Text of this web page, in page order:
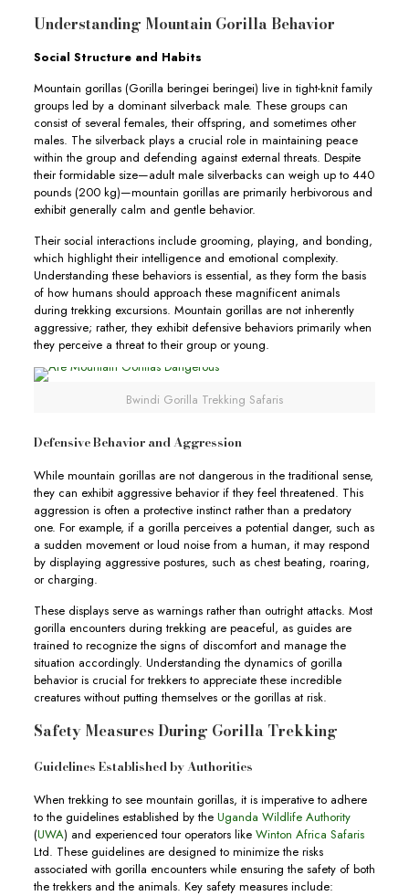
Understanding Mountain Gorilla Behavior
Social Structure and Habits
Mountain gorillas (Gorilla beringei beringei) live in tight-knit family
groups led by a dominant silverback male. These groups can
consist of several females, their offspring, and sometimes other
males. The silverback plays a crucial role in maintaining peace
within the group and defending against external threats. Despite
their formidable size—adult male silverbacks can weigh up to 440
pounds (200 kg)—mountain gorillas are primarily herbivorous and
exhibit generally calm and gentle behavior.
Their social interactions include grooming, playing, and bonding,
which highlight their intelligence and emotional complexity.
Understanding these behaviors is essential, as they form the basis
of how humans should approach these magnificent animals
during trekking excursions. Mountain gorillas are not inherently
aggressive; rather, they exhibit defensive behaviors primarily when
they perceive a threat to their group or young.
Bwindi Gorilla Trekking Safaris
Defensive Behavior and Aggression
While mountain gorillas are not dangerous in the traditional sense,
they can exhibit aggressive behavior if they feel threatened. This
aggression is often a protective instinct rather than a predatory
one. For example, if a gorilla perceives a potential danger, such as
a sudden movement or loud noise from a human, it may respond
by displaying aggressive postures, such as chest beating, roaring,
or charging.
These displays serve as warnings rather than outright attacks. Most
gorilla encounters during trekking are peaceful, as guides are
trained to recognize the signs of discomfort and manage the
situation accordingly. Understanding the dynamics of gorilla
behavior is crucial for trekkers to appreciate these incredible
creatures without putting themselves or the gorillas at risk.
Safety Measures During Gorilla Trekking
Guidelines Established by Authorities
When trekking to see mountain gorillas, it is imperative to adhere
to the guidelines established by the Uganda Wildlife Authority
(UWA) and experienced tour operators like Winton Africa Safaris
Ltd. These guidelines are designed to minimize the risks
associated with gorilla encounters while ensuring the safety of both
the trekkers and the animals. Key safety measures include: